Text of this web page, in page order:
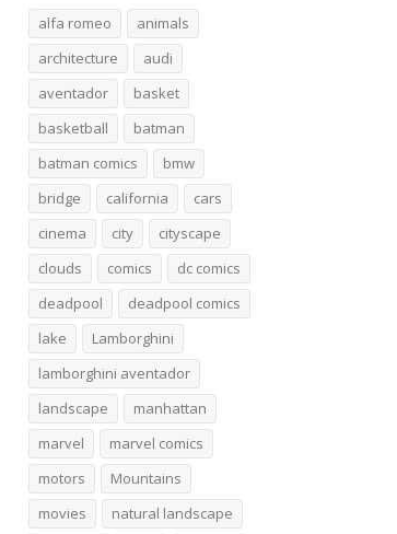
batman 9
alfa romeo
animals
architecture
audi
aventador
basket
basketball
batman
batman comics
bmw
bridge
california
cars
cinema
city
cityscape
clouds
comics
dc comics
deadpool
deadpool comics
lake
Lamborghini
lamborghini aventador
landscape
manhattan
marvel
marvel comics
motors
Mountains
movies
natural landscape